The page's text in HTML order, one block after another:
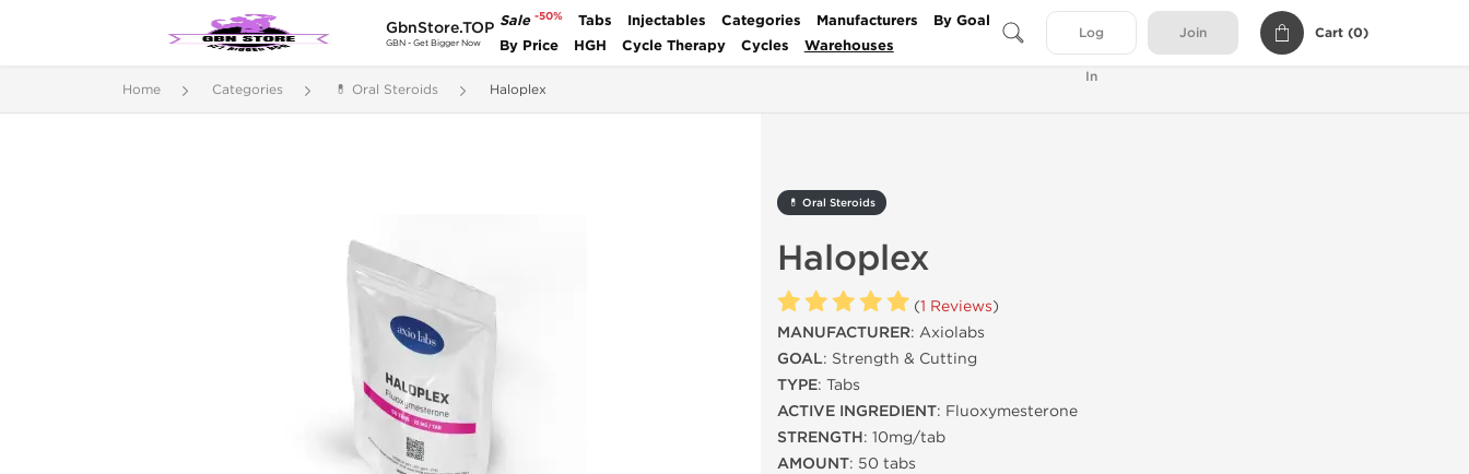
GbnStore.TOP
GBN - Get Bigger Now
Sale -50% Tabs Injectables Categories Manufacturers
By Goal
By Price
HGH Cycle Therapy Cycles Warehouses
Log
In
Join Cart (0)
Home Categories 💊 Oral Steroids Haloplex
💊 Oral Steroids
Haloplex
(1 Reviews)
MANUFACTURER: Axiolabs
GOAL: Strength & Cutting
TYPE: Tabs
ACTIVE INGREDIENT: Fluoxymesterone
STRENGTH: 10mg/tab
AMOUNT: 50 tabs